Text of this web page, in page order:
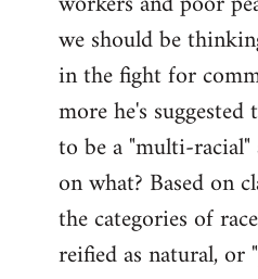
we should be
in the fight for
more he's
to be a "multi-racial"
on what? Based on
the categories of
reified as natural, or